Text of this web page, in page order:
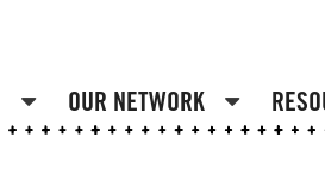
OUR NETWORK